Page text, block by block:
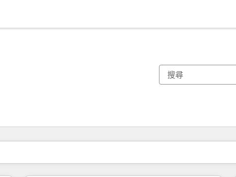
你目前位於頁
頁 頁 頁 頁 頁 頁 頁 頁 頁 頁